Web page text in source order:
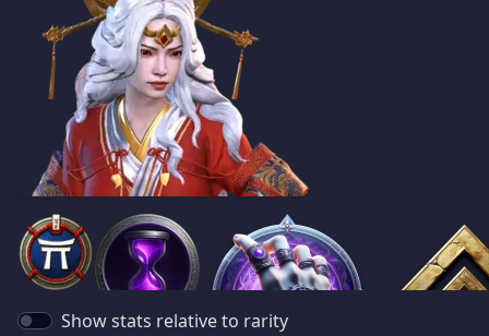
Show stats relative to rarity